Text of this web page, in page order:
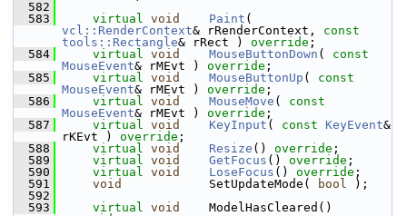
  582
  583
virtual void Paint
vcl::RenderContext& rRenderContext, const
tools::Rectangle& rRect ) override ;
  584
virtual void MouseButtonDown ( const
MouseEvent& rMEvt ) override ;
  585
virtual void MouseButtonUp ( const
MouseEvent& rMEvt ) override ;
  586
virtual void MouseMove ( const
MouseEvent& rMEvt ) override ;
  587
virtual void KeyInput ( const KeyEvent&
rKEvt ) override ;
  588
virtual void Resize () override ;
  589
virtual void GetFocus () override ;
  590
virtual void LoseFocus () override ;
  591
void
            SetUpdateMode(
bool );
  592
  593
virtual void